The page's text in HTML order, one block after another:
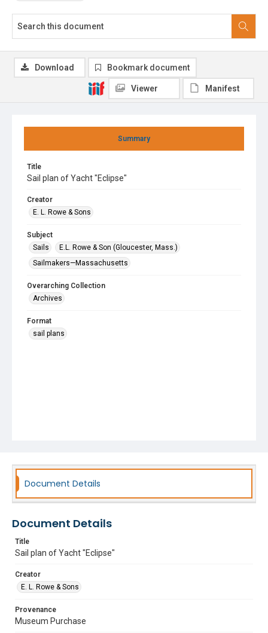
Summary
Title
Sail plan of Yacht "Eclipse"
Creator
E. L. Rowe & Sons
Subject
Sails
E.L. Rowe & Son (Gloucester, Mass.)
Sailmakers—Massachusetts
Overarching Collection
Archives
Format
sail plans
Download Bookmark document
Viewer Manifest
Document Details
Document Details
Title
Sail plan of Yacht "Eclipse"
Creator
E. L. Rowe & Sons
Provenance
Museum Purchase